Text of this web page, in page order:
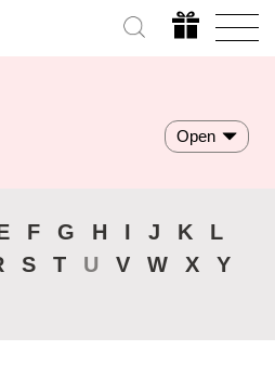
Open
F G H I J K
L
S T U V W X
Y